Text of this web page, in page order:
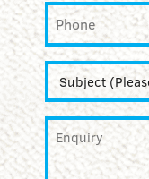
Phone
Subject
Enquiry*